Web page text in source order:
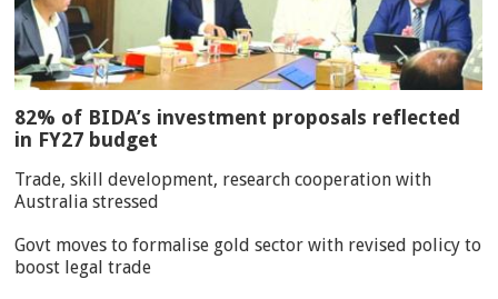
82% of BIDA’s investment proposals reflected
in FY27 budget
Trade, skill development, research cooperation with
Australia stressed
Govt moves to formalise gold sector with revised policy to
boost legal trade